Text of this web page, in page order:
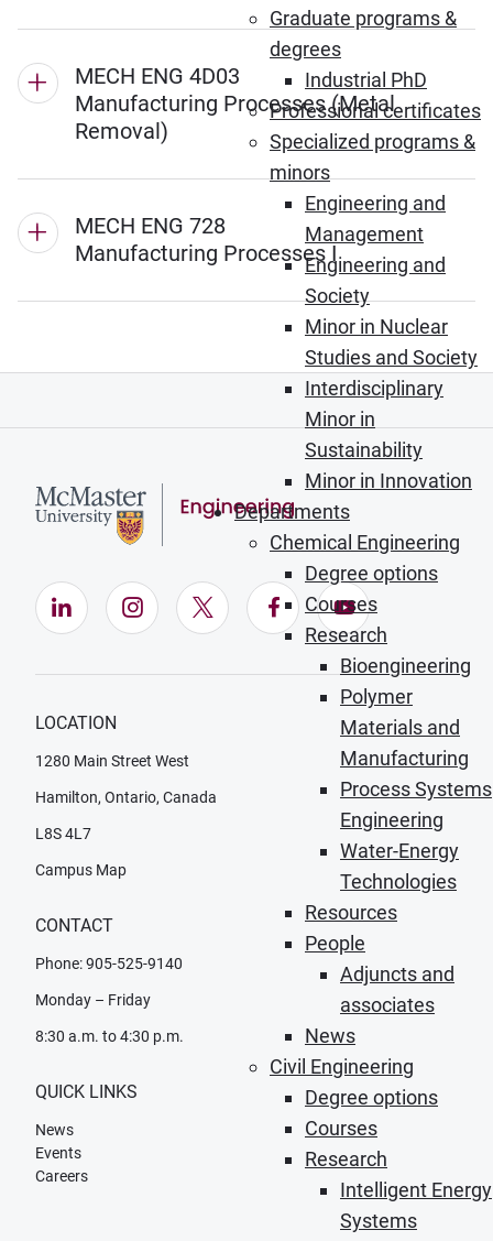
Graduate programs &
degrees
Industrial PhD
Professional certificates
Specialized programs &
minors
Engineering and
Management
Engineering and
Society
Minor in Nuclear
Studies and Society
Interdisciplinary
Minor in
Sustainability
Minor in Innovation
Departments
Chemical Engineering
Degree options
Courses
Research
Bioengineering
Polymer
Materials and
Manufacturing
Process Systems
Engineering
Water-Energy
Technologies
Resources
People
Adjuncts and
associates
News
Civil Engineering
Degree options
Courses
Research
Intelligent Energy
Systems
MECH ENG 4D03
Manufacturing Processes (Metal
Removal)
MECH ENG 728
Manufacturing Processes I
LinkedIn (Opens in new window)
Instagram (Opens in new window)
X (Opens in new window)
Facebook (Opens in
YouTube
LOCATION
1280 Main Street West
Hamilton, Ontario, Canada
L8S 4L7
Campus Map
CONTACT
Phone: 905-525-9140
Monday – Friday
8:30 a.m. to 4:30 p.m.
QUICK LINKS
News
Events
Careers